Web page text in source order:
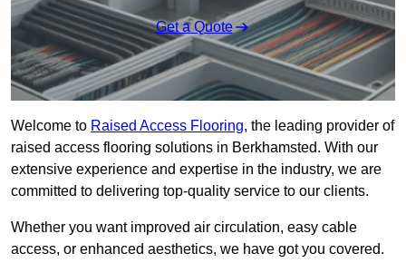
Get a Quote
Welcome to Raised Access Flooring, the leading provider of
raised access flooring solutions in Berkhamsted. With our
extensive experience and expertise in the industry, we are
committed to delivering top-quality service to our clients.
Whether you want improved air circulation, easy cable
access, or enhanced aesthetics, we have got you covered.